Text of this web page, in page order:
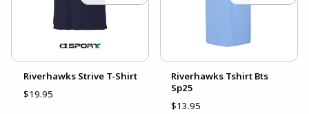
Riverhawks Strive T-Shirt
$19.95
Riverhawks Tshirt Bts
Sp25
$13.95